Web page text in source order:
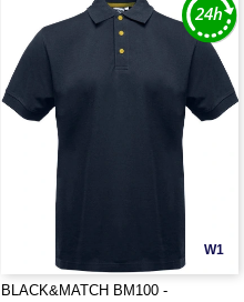
W1
BLACK&MATCH BM100 -